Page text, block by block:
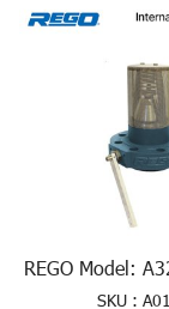
REGO Model:
SKU :